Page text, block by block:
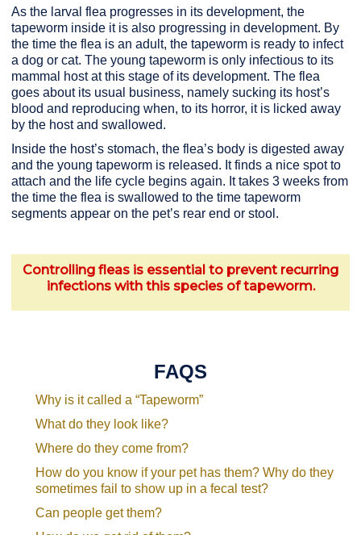
As the larval flea progresses in its development, the
tapeworm inside it is also progressing in development. By
the time the flea is an adult, the tapeworm is ready to infect
a dog or cat. The young tapeworm is only infectious to its
mammal host at this stage of its development. The flea
goes about its usual business, namely sucking its host’s
blood and reproducing when, to its horror, it is licked away
by the host and swallowed.
Inside the host’s stomach, the flea’s body is digested away
and the young tapeworm is released. It finds a nice spot to
attach and the life cycle begins again. It takes 3 weeks from
the time the flea is swallowed to the time tapeworm
segments appear on the pet’s rear end or stool.
Controlling fleas is essential to prevent recurring
infections with this species of tapeworm.
FAQS
Why is it called a “Tapeworm”
What do they look like?
Where do they come from?
How do you know if your pet has them? Why do they
sometimes fail to show up in a fecal test?
Can people get them?